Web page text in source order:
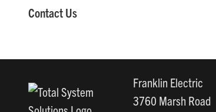
Contact Us
Franklin Electric
3760 Marsh Road